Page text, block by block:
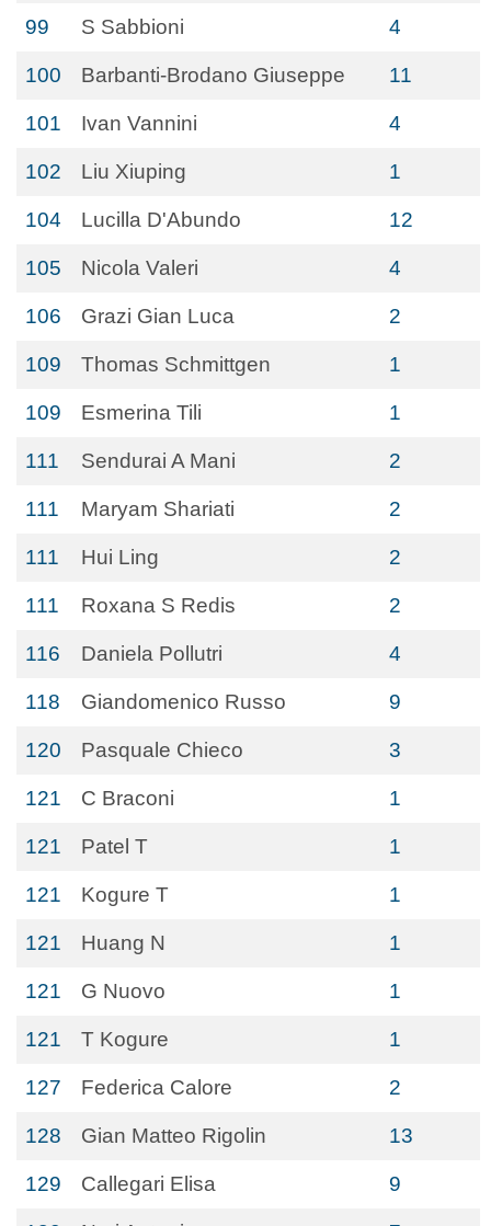
99 S Sabbioni 4
100 Barbanti-Brodano Giuseppe 11
101 Ivan Vannini 4
102 Liu Xiuping 1
104 Lucilla D'Abundo 12
105 Nicola Valeri 4
106 Grazi Gian Luca 2
109 Thomas Schmittgen 1
109 Esmerina Tili 1
111 Sendurai A Mani 2
111 Maryam Shariati 2
111 Hui Ling 2
111 Roxana S Redis 2
116 Daniela Pollutri 4
118 Giandomenico Russo 9
120 Pasquale Chieco 3
121 C Braconi 1
121 Patel T 1
121 Kogure T 1
121 Huang N 1
121 G Nuovo 1
121 T Kogure 1
127 Federica Calore 2
128 Gian Matteo Rigolin 13
129 Callegari Elisa 9